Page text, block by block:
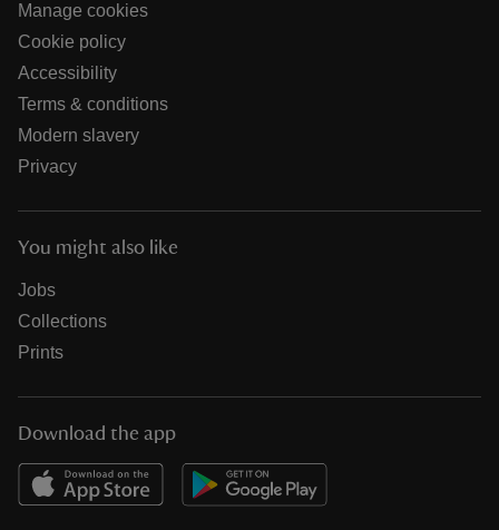
Manage cookies
Cookie policy
Accessibility
Terms & conditions
Modern slavery
Privacy
You might also like
Jobs
Collections
Prints
Download the app